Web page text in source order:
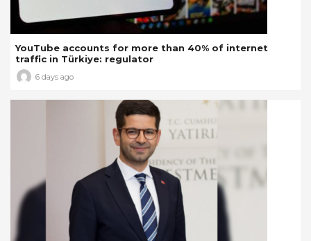
YouTube accounts for more than 40% of internet
traffic in Türkiye: regulator
6 days ago